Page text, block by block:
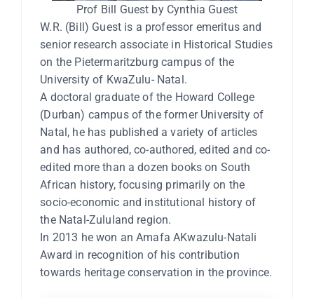
Prof Bill Guest by Cynthia Guest
W.R. (Bill) Guest is a professor emeritus and
senior research associate in Historical Studies
on the Pietermaritzburg campus of the
University of KwaZulu- Natal.
A doctoral graduate of the Howard College
(Durban) campus of the former University of
Natal, he has published a variety of articles
and has authored, co-authored, edited and co-
edited more than a dozen books on South
African history, focusing primarily on the
socio-economic and institutional history of
the Natal-Zululand region.
In 2013 he won an Amafa AKwazulu-Natali
Award in recognition of his contribution
towards heritage conservation in the province.